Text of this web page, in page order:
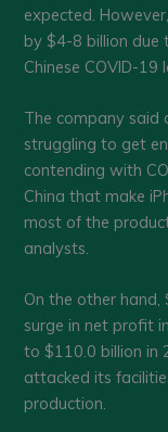
expected.
by $4-8 billion due
Chinese COVID-19
The company said
struggling to get
contending with
China that make
most of the
analysts.
On the other
surge in net profit
to $110.0 billion in
attacked its
production.